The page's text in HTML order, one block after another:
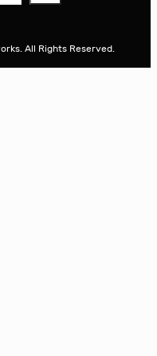
All Rights Reserved.